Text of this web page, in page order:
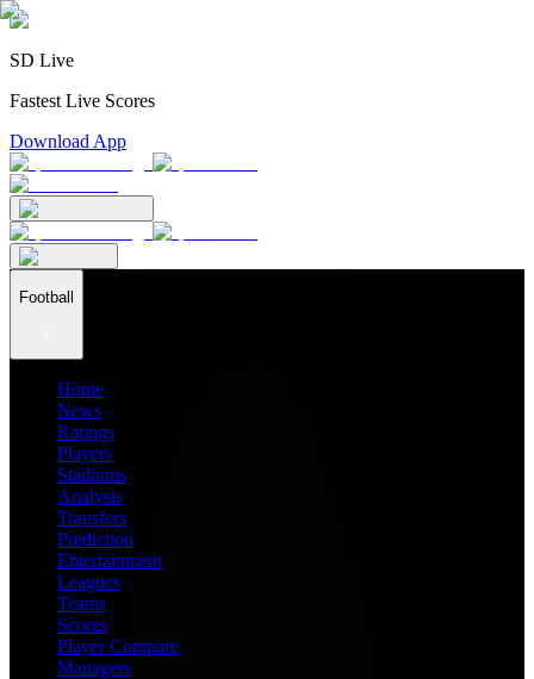
SD Live
Fastest Live Scores
Download App
Football
Home
News
Ratings
Players
Stadiums
Analysis
Transfers
Prediction
Entertainment
Leagues
Teams
Scores
Player Compare
Managers